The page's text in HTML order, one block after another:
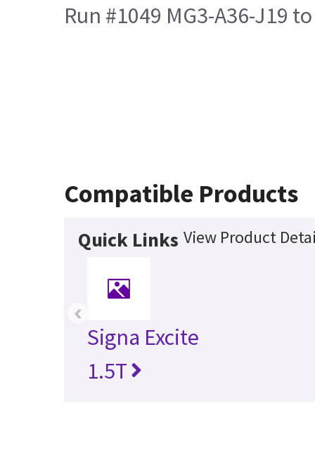
Run #1049 MG3-A36-J19
Compatible Products
Quick Links View Product
Signa Excite
1.5T
‹